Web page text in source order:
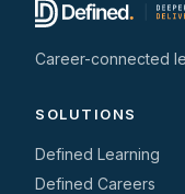
Career-connected
SOLUTIONS
Defined Learning
Defined Careers